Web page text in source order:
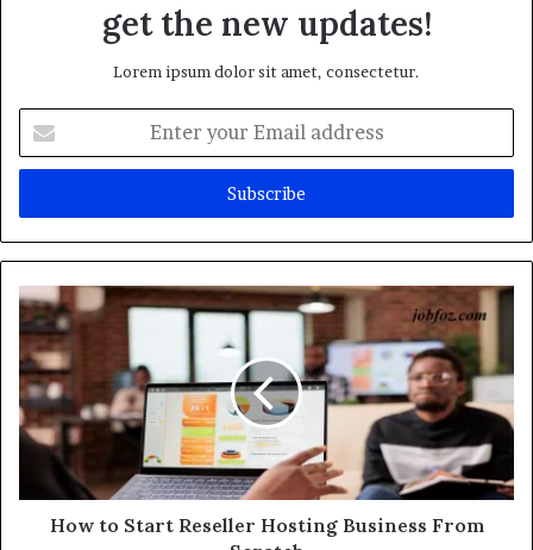
get the new updates!
Lorem ipsum dolor sit amet, consectetur.
your
Email
How to Start Reseller Hosting Business From